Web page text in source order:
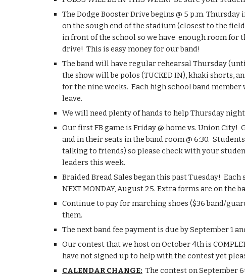
The Dodge Booster Drive begins @ 5 p.m.
on the sough end of the stadium (closest to the
in front of the school so we have  enough room for
drive!  This is easy money for our band!
The band will have regular rehearsal Thursday
the show will be polos (TUCKED IN), khaki shorts,
for the nine weeks.  Each high school band
leave.
We will need plenty of hands to help Thursday
Our first FB game is Friday @ home vs. Union
and in their seats in the band room @ 6:30.
talking to friends) so please check with your
leaders this week.
Braided Bread Sales began this past Tuesday!
NEXT MONDAY, August 25. Extra forms are on the
Continue to pay for marching shoes ($36 band/
them.
The next band fee payment is due by September 1
Our contest that we host on October 4th is
have not signed up to help with the contest yet
CALENDAR CHANGE:
The contest on September